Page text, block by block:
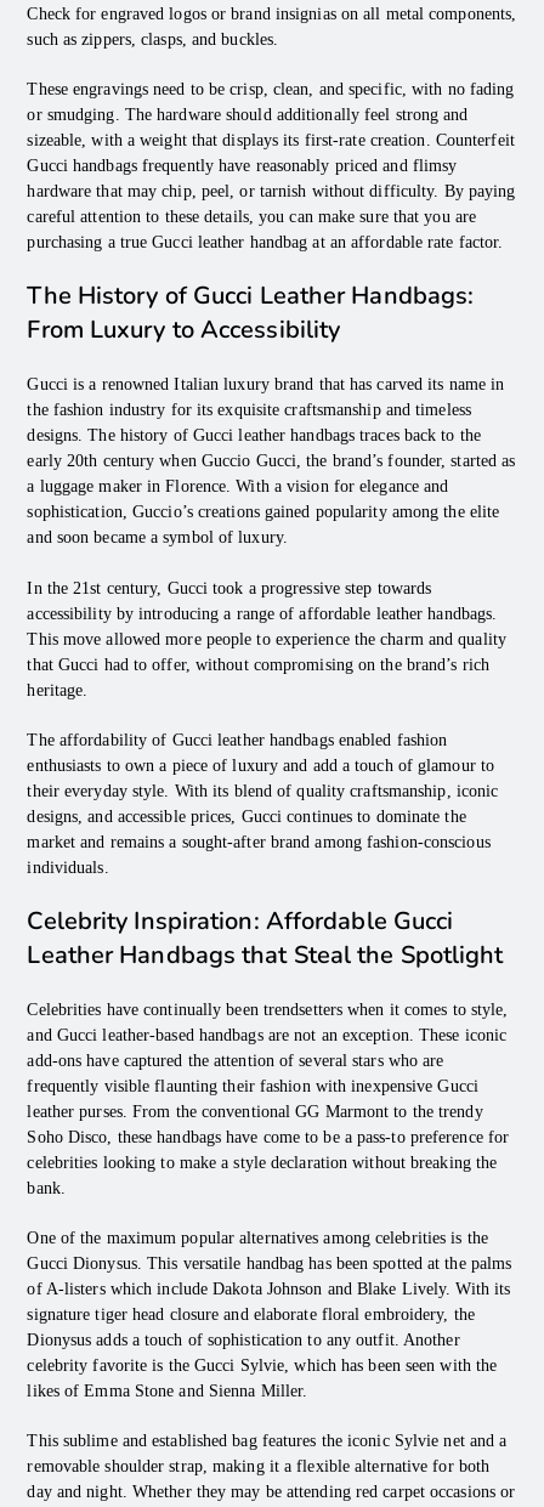
Check for engraved logos or brand insignias on all metal components,
such as zippers, clasps, and buckles.
These engravings need to be crisp, clean, and specific, with no fading
or smudging. The hardware should additionally feel strong and
sizeable, with a weight that displays its first-rate creation. Counterfeit
Gucci handbags frequently have reasonably priced and flimsy
hardware that may chip, peel, or tarnish without difficulty. By paying
careful attention to these details, you can make sure that you are
purchasing a true Gucci leather handbag at an affordable rate factor.
The History of Gucci Leather Handbags:
From Luxury to Accessibility
Gucci is a renowned Italian luxury brand that has carved its name in
the fashion industry for its exquisite craftsmanship and timeless
designs. The history of Gucci leather handbags traces back to the
early 20th century when Guccio Gucci, the brand’s founder, started as
a luggage maker in Florence. With a vision for elegance and
sophistication, Guccio’s creations gained popularity among the elite
and soon became a symbol of luxury.
In the 21st century, Gucci took a progressive step towards
accessibility by introducing a range of affordable leather handbags.
This move allowed more people to experience the charm and quality
that Gucci had to offer, without compromising on the brand’s rich
heritage.
The affordability of Gucci leather handbags enabled fashion
enthusiasts to own a piece of luxury and add a touch of glamour to
their everyday style. With its blend of quality craftsmanship, iconic
designs, and accessible prices, Gucci continues to dominate the
market and remains a sought-after brand among fashion-conscious
individuals.
Celebrity Inspiration: Affordable Gucci
Leather Handbags that Steal the Spotlight
Celebrities have continually been trendsetters when it comes to style,
and Gucci leather-based handbags are not an exception. These iconic
add-ons have captured the attention of several stars who are
frequently visible flaunting their fashion with inexpensive Gucci
leather purses. From the conventional GG Marmont to the trendy
Soho Disco, these handbags have come to be a pass-to preference for
celebrities looking to make a style declaration without breaking the
bank.
One of the maximum popular alternatives among celebrities is the
Gucci Dionysus. This versatile handbag has been spotted at the palms
of A-listers which include Dakota Johnson and Blake Lively. With its
signature tiger head closure and elaborate floral embroidery, the
Dionysus adds a touch of sophistication to any outfit. Another
celebrity favorite is the Gucci Sylvie, which has been seen with the
likes of Emma Stone and Sienna Miller.
This sublime and established bag features the iconic Sylvie net and a
removable shoulder strap, making it a flexible alternative for both
day and night. Whether they may be attending red carpet occasions or